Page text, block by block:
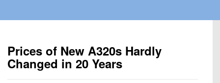
Prices of New A320s Hardly
Changed in 20 Years